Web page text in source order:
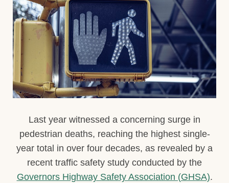
Last year witnessed a concerning surge in
pedestrian deaths, reaching the highest single-
year total in over four decades, as revealed by a
recent traffic safety study conducted by the
Governors Highway Safety Association (GHSA).